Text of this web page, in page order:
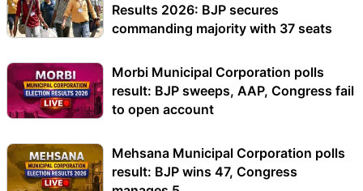
Results 2026: BJP secures
commanding majority with 37 seats
Morbi Municipal Corporation polls
result: BJP sweeps, AAP, Congress fail
to open account
Mehsana Municipal Corporation polls
result: BJP wins 47, Congress